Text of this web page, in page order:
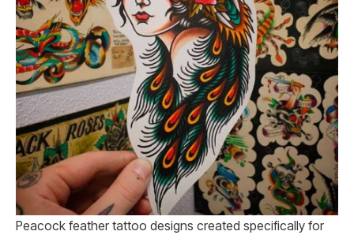
Peacock feather tattoo designs created specifically for